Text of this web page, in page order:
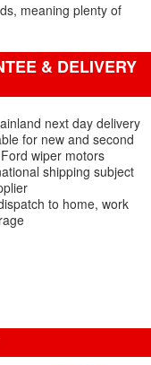
meaning plenty of
& DELIVERY
next day delivery
for new and second
wiper motors
shipping subject
to home, work